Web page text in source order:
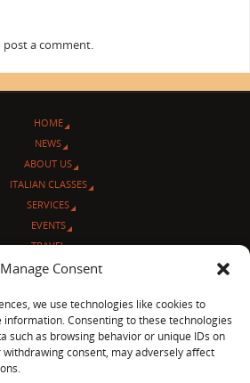
Manage Consent
we use technologies like cookies to
Consenting to these technologies
such as browsing behavior or unique IDs on
consent, may adversely affect
post a comment.
HOME
NEWS
ABOUT US
ITALIAN CLASSES
SERVICES
EVENTS
TRAVEL
L’ANGOLO ITALIANO
© Sentieri Italiani
Ave. #273, Chicago, IL 60613
Ph 872-202-4639